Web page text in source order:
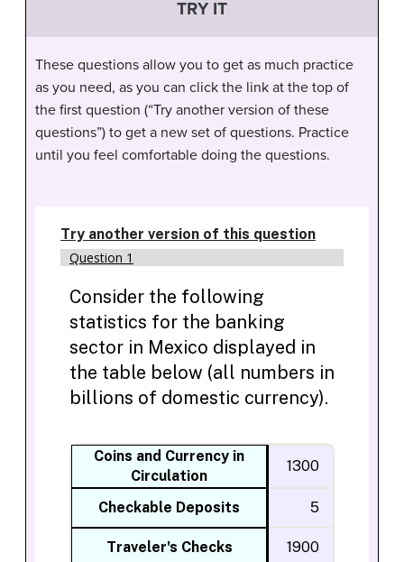
TRY IT
These questions allow you to get as much practice
as you need, as you can click the link at the top of
the first question (“Try another version of these
questions”) to get a new set of questions. Practice
until you feel comfortable doing the questions.